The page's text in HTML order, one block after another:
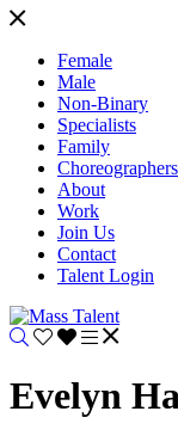
Female
Male
Non-Binary
Specialists
Family
Choreographers
About
Work
Join Us
Contact
Talent Login
Evelyn